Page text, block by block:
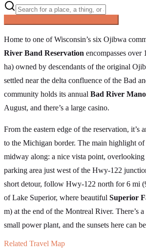
Home to one of Wisconsin’s six Ojibwa
River Band Reservation encompasses over
ha) owned by descendants of the original
settled near the delta confluence of the Bad
community holds its annual Bad River
August, and there’s a large casino.
From the eastern edge of the reservation, it’s
to the Michigan border. The main highlight of
midway along: a nice vista point, overlooking
parking area just west of the Hwy-122
short detour, follow Hwy-122 north for 6 mi
of Lake Superior, where beautiful Superior
m) at the end of the Montreal River. There’s
small power plant, and the sunsets here can
Related Travel Map